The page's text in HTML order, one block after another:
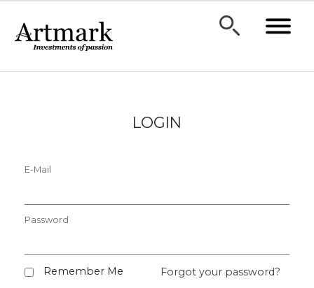
LOGIN
E-Mail
Password
Remember Me Forgot your password?